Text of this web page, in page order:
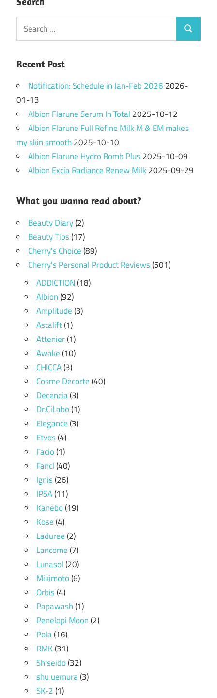
Search
for:
Search
Recent Post
Notification: Schedule in Jan-Feb 2026 2026-
01-13
Albion Flarune Serum In Total 2025-10-12
Albion Flarune Full Refine Milk M & EM makes
my skin smooth 2025-10-10
Albion Flarune Hydro Bomb Plus2025-10-09
Albion Excia Radiance Renew Milk2025-09-29
What you wanna read about?
Beauty Diary(2)
Beauty Tips(17)
Cherry's Choice(89)
Cherry's Personal Product Reviews(501)
ADDICTION(18)
Albion(92)
Amplitude(3)
Astalift(1)
Attenier(1)
Awake(10)
CHICCA(3)
Cosme Decorte(40)
Decencia(3)
Dr.CiLabo(1)
Elegance(3)
Etvos(4)
Facio(1)
Fancl(40)
Ignis(26)
IPSA(11)
Kanebo(19)
Kose(4)
Laduree(2)
Lancome(7)
Lunasol(20)
Mikimoto(6)
Orbis(4)
Papawash(1)
Penelopi Moon(2)
Pola(16)
RMK(31)
Shiseido(32)
shu uemura(3)
SK-2(1)